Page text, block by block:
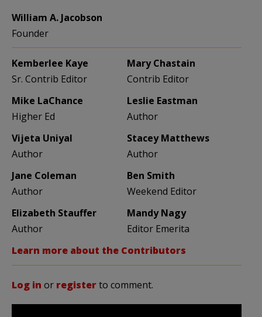
William A. Jacobson
Founder
Kemberlee Kaye
Sr. Contrib Editor
Mary Chastain
Contrib Editor
Mike LaChance
Higher Ed
Leslie Eastman
Author
Vijeta Uniyal
Author
Stacey Matthews
Author
Jane Coleman
Author
Ben Smith
Weekend Editor
Elizabeth Stauffer
Author
Mandy Nagy
Editor Emerita
Learn more about the Contributors
Log in or registerto comment.